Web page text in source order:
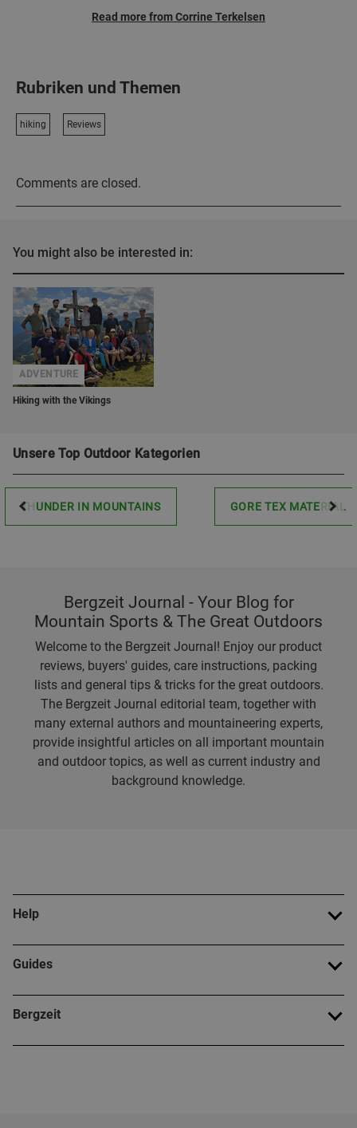
Read more from Corrine Terkelsen
Rubriken und Themen
hiking Reviews
Comments are closed.
You might also be interested in:
Hiking with the Vikings
ADVENTURE
Unsere Top Outdoor Kategorien
THUNDER IN MOUNTAINS GORE TEX MATERIAL
Bergzeit Journal - Your Blog for
Mountain Sports & The Great Outdoors
Welcome to the Bergzeit Journal! Enjoy our product
reviews, buyers' guides, care instructions, packing
lists and general tips & tricks for the great outdoors.
The Bergzeit Journal editorial team, together with
many external authors and mountaineering experts,
provide insightful articles on all important mountain
and outdoor topics, as well as current industry and
background knowledge.
Help
Guides
Bergzeit